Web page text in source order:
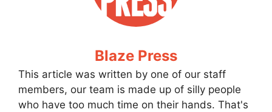
Blaze Press
This article was written by one of our staff
members, our team is made up of silly people
who have too much time on their hands. That's